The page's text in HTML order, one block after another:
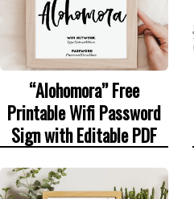
“Alohomora” Free
Printable Wifi Password
Sign with Editable PDF